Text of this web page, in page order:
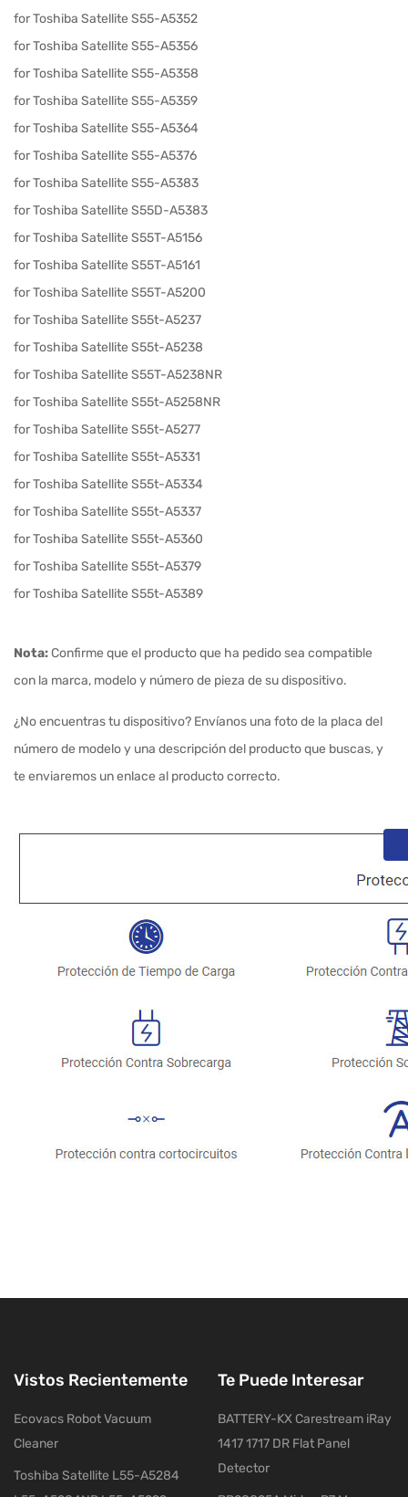
for Toshiba Satellite S55-A5352
for Toshiba Satellite S55-A5356
for Toshiba Satellite S55-A5358
for Toshiba Satellite S55-A5359
for Toshiba Satellite S55-A5364
for Toshiba Satellite S55-A5376
for Toshiba Satellite S55-A5383
for Toshiba Satellite S55D-A5383
for Toshiba Satellite S55T-A5156
for Toshiba Satellite S55T-A5161
for Toshiba Satellite S55T-A5200
for Toshiba Satellite S55t-A5237
for Toshiba Satellite S55t-A5238
for Toshiba Satellite S55T-A5238NR
for Toshiba Satellite S55t-A5258NR
for Toshiba Satellite S55t-A5277
for Toshiba Satellite S55t-A5331
for Toshiba Satellite S55t-A5334
for Toshiba Satellite S55t-A5337
for Toshiba Satellite S55t-A5360
for Toshiba Satellite S55t-A5379
for Toshiba Satellite S55t-A5389
Nota:Confirme que el producto que ha pedido sea compatible
con la marca, modelo y número de pieza de su dispositivo.
¿No encuentras tu dispositivo? Envíanos una foto de la placa del
número de modelo y una descripción del producto que buscas, y
te enviaremos un enlace al producto correcto.
Vistos Recientemente
Ecovacs Robot Vacuum
Cleaner
Toshiba Satellite L55-A5284
Te Puede Interesar
BATTERY-KX Carestream iRay
1417 1717 DR Flat Panel
Detector